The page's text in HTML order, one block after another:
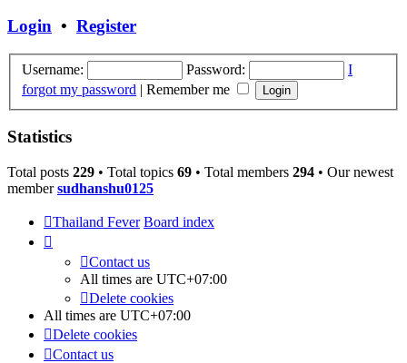
Login • Register
Username: Password:
I
forgot my password | Remember me
Statistics
Total posts 229 • Total topics 69 • Total members 294 • Our newest
membersudhanshu0125
Thailand Fever Board index
Contact us
All times are UTC+07:00
Delete cookies
All times are UTC+07:00
Delete cookies
Contact us